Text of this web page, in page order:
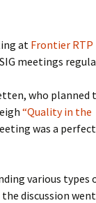
at Frontier RTP
meetings
who planned
“Quality in the
was a
various types
discussion